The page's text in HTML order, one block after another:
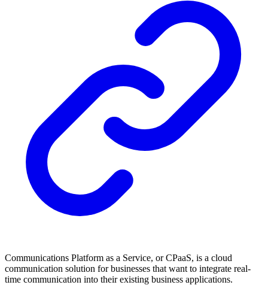
Communications Platform as a Service, or CPaaS, is a cloud
communication solution for businesses that want to integrate real-
time communication into their existing business applications.